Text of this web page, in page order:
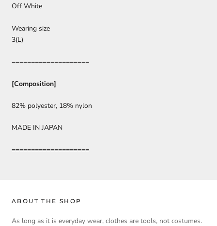
Off White
Wearing size
3(L)
====================
[Composition]
82% polyester, 18% nylon
MADE IN JAPAN
====================
ABOUT THE SHOP
As long as it is everyday wear, clothes are tools, not costumes.